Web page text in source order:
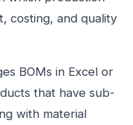
costing, and quality
BOMs in Excel or
that have sub-
with material